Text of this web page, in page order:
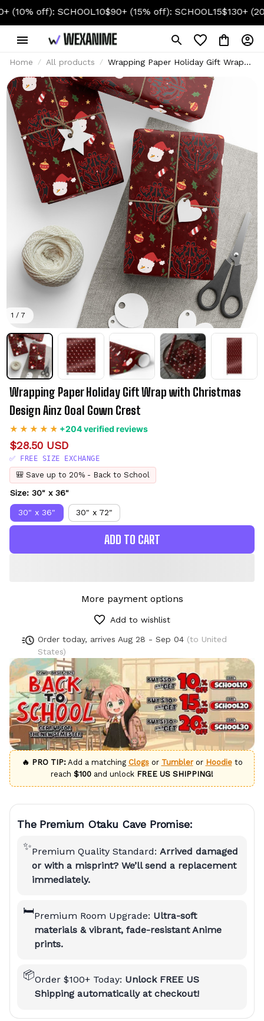
off): SCHOOL10$90+ (15% off): SCHOOL15$130+ (20%
Home All products
Wrapping Paper Holiday Gift Wrap
with Christmas Design Ainz Ooal
Gown Crest
1 / 7
Wrapping Paper Holiday Gift Wrap with Christmas
Design Ainz Ooal Gown Crest
+204 verified reviews
$28.50 USD
✅ FREE SIZE EXCHANGE
🎒 Save up to 20% - Back to School
Size: 30" x 36"
30" x 36" 30" x 72"
ADD TO CART
More payment options
Add to wishlist
Order today, arrives Aug 28 - Sep 04 (to United
States)
🔥 PRO TIP:Add a matching Clogsor Tumbleror Hoodieto
reach $100 and unlock FREE US SHIPPING!
The Premium Otaku Cave Promise:
✨Premium Quality Standard: Arrived damaged
or with a misprint? We’ll send a replacement
immediately.
🛏️Premium Room Upgrade: Ultra-soft
materials & vibrant, fade-resistant Anime
prints.
📦Order $100+ Today: Unlock FREE US
Shipping automatically at checkout!